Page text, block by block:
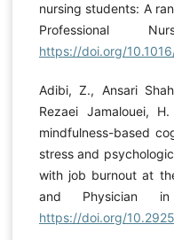
nursing students: A
Professional
https://doi.org/
Adibi, Z., Ansari
Rezaei Jamalouei,
mindfulness-based
stress and
with job burnout at
and Physician
https://doi.org/